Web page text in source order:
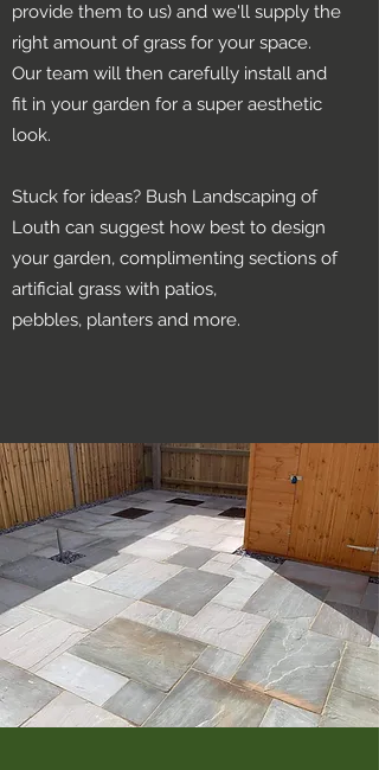
provide them to us) and we'll supply the
right amount of grass for your space.
Our team will then carefully install and
fit in your garden for a super aesthetic
look.
Stuck for ideas? Bush Landscaping of
Louth can suggest how best to design
your garden, complimenting sections of
artificial grass with patios,
pebbles, planters and more.